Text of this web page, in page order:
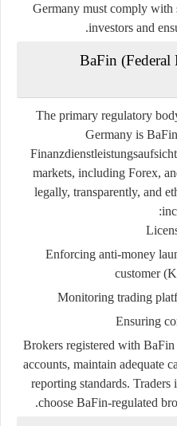
Germany must comply with
investors and
BaFin (Federal
The primary regulatory
Germany is BaFin
markets, including Forex,
legally, transparently, and
Enforcing anti-money
customer
Monitoring trading
Ensuring
Brokers registered with
accounts, maintain adequate
reporting standards.
choose BaFin-regulated